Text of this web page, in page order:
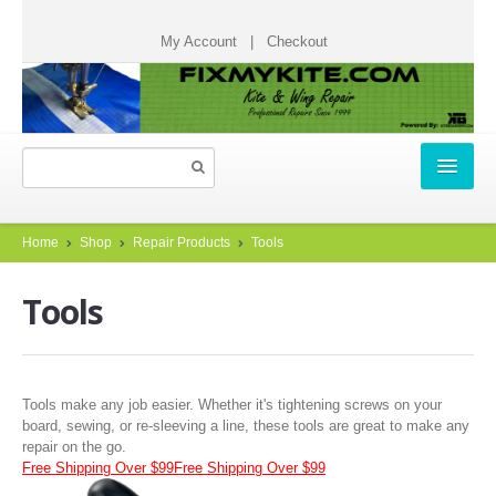
My Account| Checkout
HOME
TESTIMONIALS
CHECK STATUS
Home Shop Repair Products Tools
Tools
Tools make any job easier. Whether it's tightening screws on your
board, sewing, or re-sleeving a line, these tools are great to make any
repair on the go.
Free Shipping Over $99Free Shipping Over $99